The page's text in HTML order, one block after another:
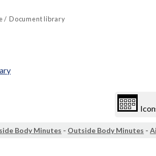
Document library
Body Minutes - Outside Body Minutes -